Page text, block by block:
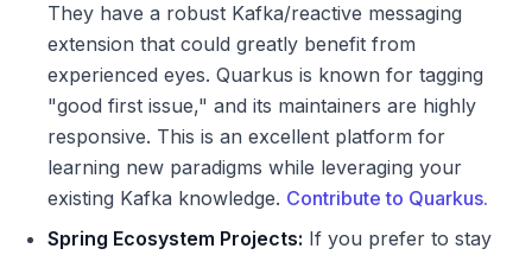
They have a robust Kafka/reactive messaging
extension that could greatly benefit from
experienced eyes. Quarkus is known for tagging
"good first issue," and its maintainers are highly
responsive. This is an excellent platform for
learning new paradigms while leveraging your
existing Kafka knowledge. Contribute to Quarkus.
Spring Ecosystem Projects: If you prefer to stay